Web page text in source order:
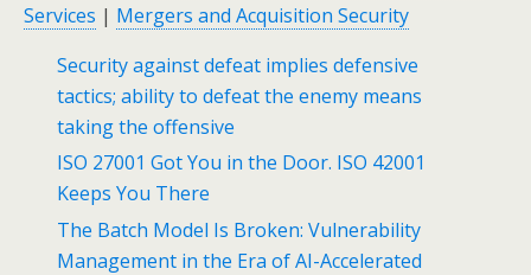
Services | Mergers and Acquisition Security
Security against defeat implies defensive
tactics; ability to defeat the enemy means
taking the offensive
ISO 27001 Got You in the Door. ISO 42001
Keeps You There
The Batch Model Is Broken: Vulnerability
Management in the Era of AI-Accelerated